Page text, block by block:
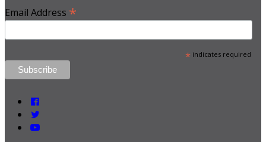
Email Address *
*indicates required